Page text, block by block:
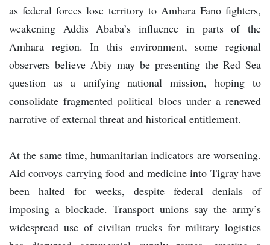
as federal forces lose territory to Amhara Fano fighters,
weakening Addis Ababa’s influence in parts of the
Amhara region. In this environment, some regional
observers believe Abiy may be presenting the Red Sea
question as a unifying national mission, hoping to
consolidate fragmented political blocs under a renewed
narrative of external threat and historical entitlement.
At the same time, humanitarian indicators are worsening.
Aid convoys carrying food and medicine into Tigray have
been halted for weeks, despite federal denials of
imposing a blockade. Transport unions say the army’s
widespread use of civilian trucks for military logistics